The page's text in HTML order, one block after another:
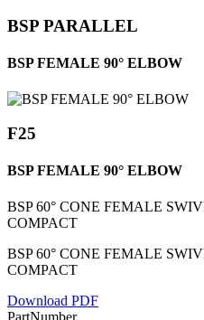
BSP PARALLEL
BSP FEMALE 90° ELBOW
F25
BSP FEMALE 90° ELBOW
BSP 60° CONE FEMALE
COMPACT
BSP 60° CONE FEMALE
COMPACT
Download PDF
PartNumber